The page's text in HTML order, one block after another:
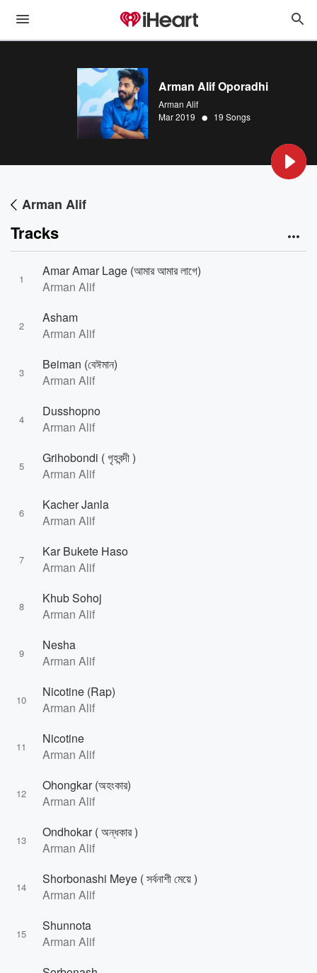
Arman Alif Oporadhi
Arman Alif
Mar 2019 • 19 Songs
Arman Alif
Tracks
1
Amar Amar Lage (আমার আমার লাগে)
Arman Alif
2
Asham
Arman Alif
3
Beiman (বেঈমান)
Arman Alif
4
Dusshopno
Arman Alif
5
Grihobondi ( গৃহবন্দী )
Arman Alif
6
Kacher Janla
Arman Alif
7
Kar Bukete Haso
Arman Alif
8
Khub Sohoj
Arman Alif
9
Nesha
Arman Alif
10
Nicotine (Rap)
Arman Alif
11
Nicotine
Arman Alif
12
Ohongkar (অহংকার)
Arman Alif
13
Ondhokar ( অন্ধকার )
Arman Alif
14
Shorbonashi Meye ( সর্বনাশী মেয়ে )
Arman Alif
15
Shunnota
Arman Alif